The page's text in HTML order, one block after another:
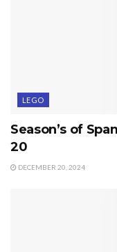
LEGO
Season’s of
20
DECEMBER 20, 2024